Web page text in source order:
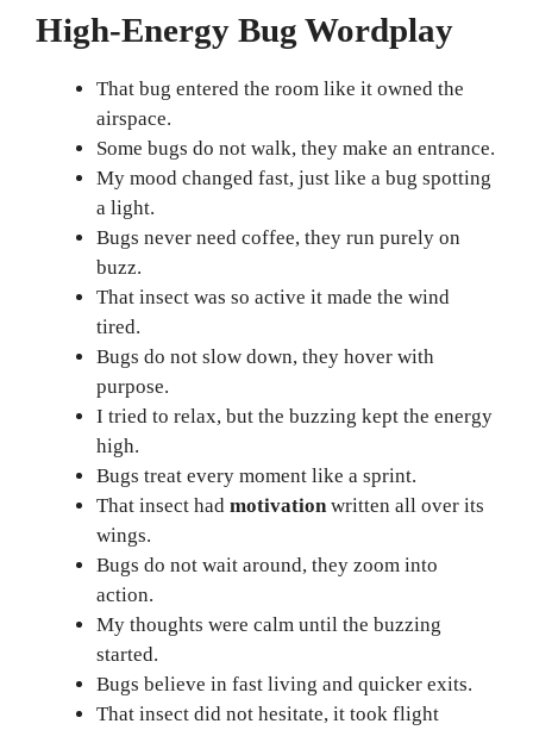
High-Energy Bug Wordplay
That bug entered the room like it owned the
airspace.
Some bugs do not walk, they make an entrance.
My mood changed fast, just like a bug spotting
a light.
Bugs never need coffee, they run purely on
buzz.
That insect was so active it made the wind
tired.
Bugs do not slow down, they hover with
purpose.
I tried to relax, but the buzzing kept the energy
high.
Bugs treat every moment like a sprint.
That insect had motivation written all over its
wings.
Bugs do not wait around, they zoom into
action.
My thoughts were calm until the buzzing
started.
Bugs believe in fast living and quicker exits.
That insect did not hesitate, it took flight